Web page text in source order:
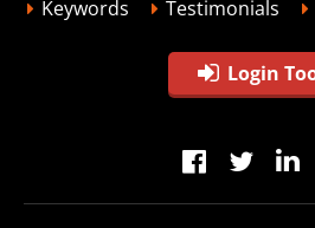
Keywords Testimonials
Login